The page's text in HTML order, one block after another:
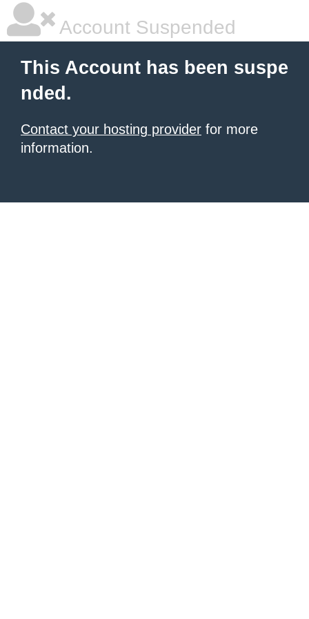
Account Suspended
This Account has been suspe
nded.
Contact your hosting provider for more
information.